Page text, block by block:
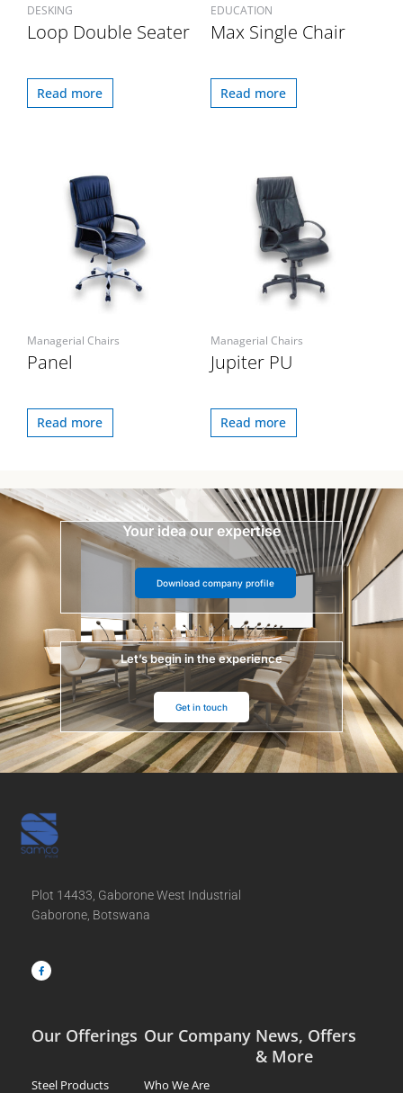
DESKING
Loop Double Seater
Read more
EDUCATION
Max Single Chair
Read more
Managerial Chairs
Panel
Read more
Managerial Chairs
Jupiter PU
Read more
Your idea our expertise
Download company profile
Let’s begin in the experience
Get in touch
Plot 14433, Gaborone West Industrial
Gaborone, Botswana
c
e
b
Our Offerings
Steel Products
Our Company
Who We Are
News, Offers
& More